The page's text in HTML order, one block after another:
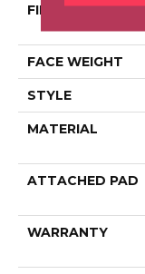
FIBER
FACE WEIGHT
STYLE
MATERIAL
ATTACHED PAD
WARRANTY